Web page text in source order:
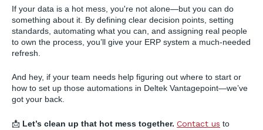
If your data is a hot mess, you're not alone—but you can do
something about it. By defining clear decision points, setting
standards, automating what you can, and assigning real people
to own the process, you’ll give your ERP system a much-needed
refresh.
And hey, if your team needs help figuring out where to start or
how to set up those automations in Deltek Vantagepoint—we’ve
got your back.
📩 Let’s clean up that hot mess together. Contact us to